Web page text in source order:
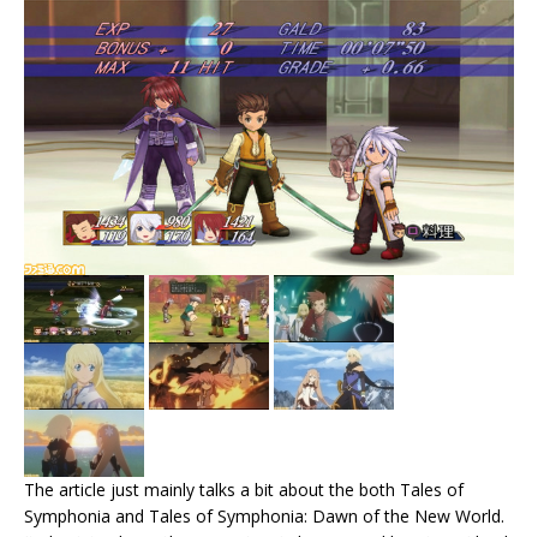
The article just mainly talks a bit about the both Tales of
Symphonia and Tales of Symphonia: Dawn of the New World.